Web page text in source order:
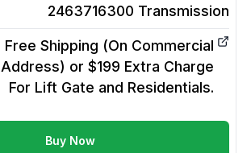
2463716300 Transmission
Free Shipping (On Commercial
Address) or $199 Extra Charge
For Lift Gate and Residentials.
Buy Now